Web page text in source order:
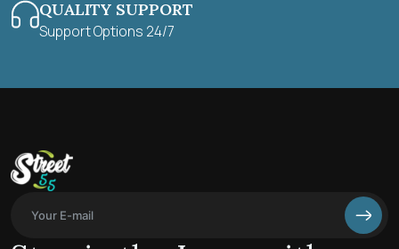
QUALITY SUPPORT
Support Options 24/7